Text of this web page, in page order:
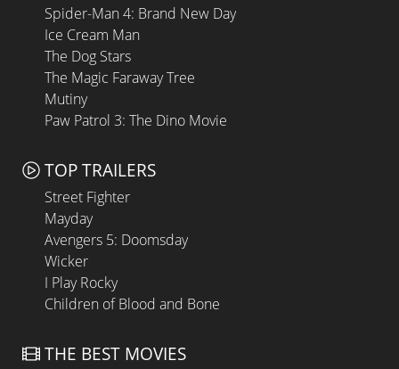
Spider-Man 4: Brand New Day
Ice Cream Man
The Dog Stars
The Magic Faraway Tree
Mutiny
Paw Patrol 3: The Dino Movie
TOP TRAILERS
Street Fighter
Mayday
Avengers 5: Doomsday
Wicker
I Play Rocky
Children of Blood and Bone
THE BEST MOVIES